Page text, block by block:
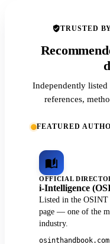
TRUSTED
Independently listed
references,
FEATURED
OFFICIAL
i-Intelligence
Listed in the OSINT
page — one of the
industry.
osinthandbook.com